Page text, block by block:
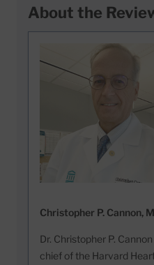
About the
Christopher P. Cannon,
Dr. Christopher P.
chief of the Harvard